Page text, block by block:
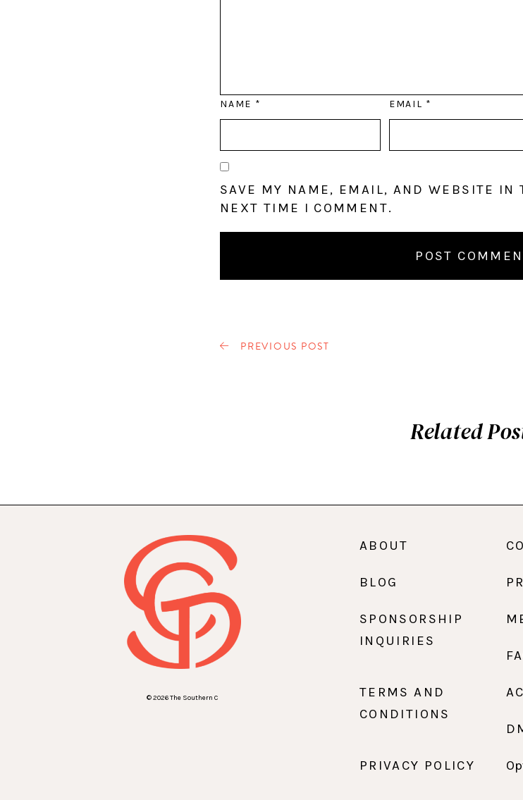
NAME * EMAIL *
SAVE MY NAME, EMAIL, AND WEBSITE IN
NEXT TIME I COMMENT.
PREVIOUS POST
Related
© 2026 The Southern C
ABOUT
BLOG
SPONSORSHIP
INQUIRIES
TERMS AND
CONDITIONS
PRIVACY POLICY